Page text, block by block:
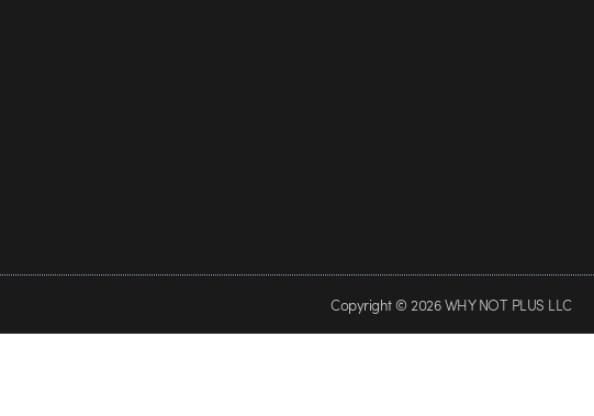
Copyright © 2026 WHY NOT PLUS LLC